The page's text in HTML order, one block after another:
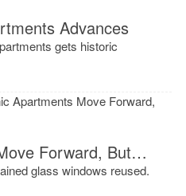
Advances
gets historic
Forward, But…
glass windows reused.